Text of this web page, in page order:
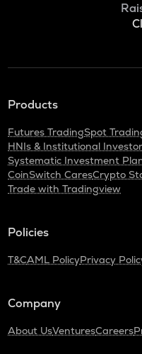
Products
Futures TradingSpot
HNIs & Institutional
Systematic Investment
CoinSwitch CaresCrypto
Trade with Tradingview
Policies
T&CAML PolicyPrivacy
Company
About UsVenturesCareers